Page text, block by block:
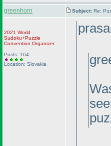
greenhorn Subject: Re:
2021 World
Sudoku+Puzzle
Convention Organizer
Posts: 164
Location: Slovakia